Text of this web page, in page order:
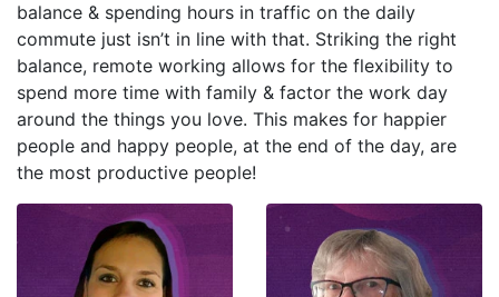
balance & spending hours in traffic on the daily
commute just isn’t in line with that. Striking the right
balance, remote working allows for the flexibility to
spend more time with family & factor the work day
around the things you love. This makes for happier
people and happy people, at the end of the day, are
the most productive people!